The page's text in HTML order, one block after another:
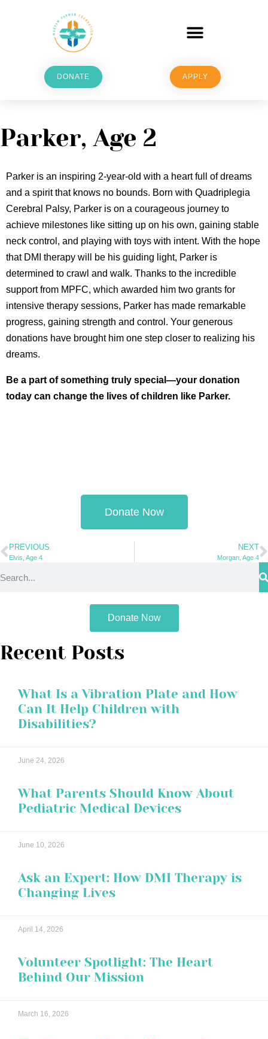
DONATE APPLY
Parker, Age 2
Parker is an inspiring 2-year-old with a heart full of dreams
and a spirit that knows no bounds. Born with Quadriplegia
Cerebral Palsy, Parker is on a courageous journey to
achieve milestones like sitting up on his own, gaining stable
neck control, and playing with toys with intent. With the hope
that DMI therapy will be his guiding light, Parker is
determined to crawl and walk. Thanks to the incredible
support from MPFC, which awarded him two grants for
intensive therapy sessions, Parker has made remarkable
progress, gaining strength and control. Your generous
donations have brought him one step closer to realizing his
dreams.
Be a part of something truly special—your donation
today can change the lives of children like Parker.
Donate Now
PREVIOUS
Elvis, Age 4
NEXT
Morgan, Age 4
Donate Now
Recent Posts
What Is a Vibration Plate and How
Can It Help Children with
Disabilities?
June 24, 2026
What Parents Should Know About
Pediatric Medical Devices
June 10, 2026
Ask an Expert: How DMI Therapy is
Changing Lives
April 14, 2026
Volunteer Spotlight: The Heart
Behind Our Mission
March 16, 2026